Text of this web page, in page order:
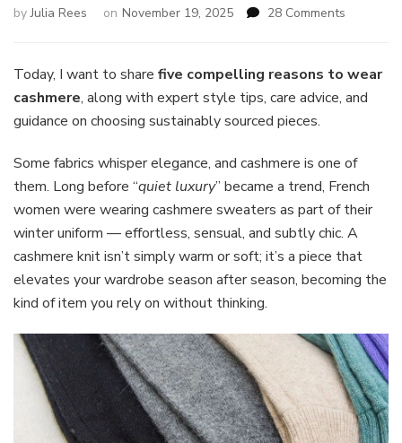
byJulia Rees on November 19, 2025 28 Comments
to
Wardrobe
Staple
Every
Woman
Needs
Today, I want to share five compelling reasons to wear
cashmere, along with expert style tips, care advice, and
guidance on choosing sustainably sourced pieces.
Some fabrics whisper elegance, and cashmere is one of
them. Long before “quiet luxury” became a trend, French
women were wearing cashmere sweaters as part of their
winter uniform — effortless, sensual, and subtly chic. A
cashmere knit isn’t simply warm or soft; it’s a piece that
elevates your wardrobe season after season, becoming the
kind of item you rely on without thinking.